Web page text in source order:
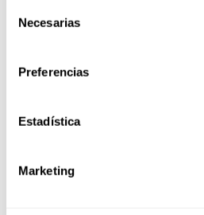
Necesarias
Preferencias
Estadística
Marketing
Additional Information
Bed linens
Parking